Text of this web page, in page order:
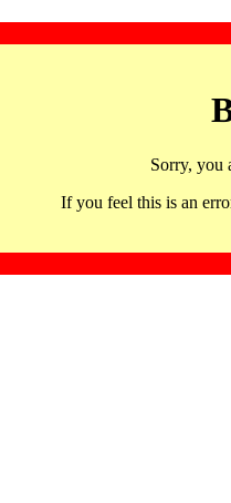
Sorry, you
If you feel this is an